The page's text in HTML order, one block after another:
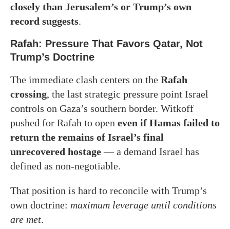
closely than Jerusalem’s or Trump’s own
record suggests.
Rafah: Pressure That Favors Qatar, Not
Trump’s Doctrine
The immediate clash centers on the Rafah
crossing, the last strategic pressure point Israel
controls on Gaza’s southern border. Witkoff
pushed for Rafah to open even if Hamas failed to
return the remains of Israel’s final
unrecovered hostage— a demand Israel has
defined as non-negotiable.
That position is hard to reconcile with Trump’s
own doctrine: maximum leverage until conditions
are met.